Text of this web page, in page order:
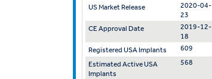
US Market Release
2020-04-
23
CE Approval Date
2019-12-
18
Registered USA Implants
609
Estimated Active USA
Implants
568